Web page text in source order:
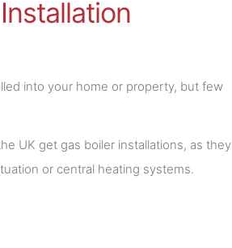
into your home or property, but few
UK get gas boiler installations, as they
or central heating systems.